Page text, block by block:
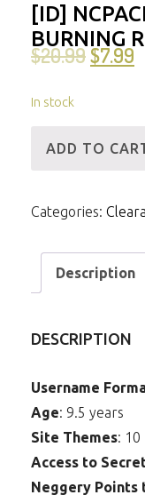
[ID]
BURNING
$20.99$7.99
In stock
S5:
Eyes
ADD TO
Categories:
Description
DESCRIPTION
Username
Age: 9.5 years
Site Themes: 10
Access to
Neggery Points